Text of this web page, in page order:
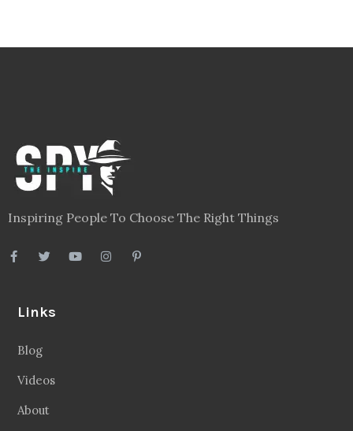
Inspiring People To Choose The Right Things
Links
Blog
Videos
About